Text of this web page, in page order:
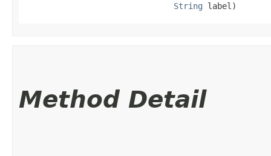
String label)
Method Detail